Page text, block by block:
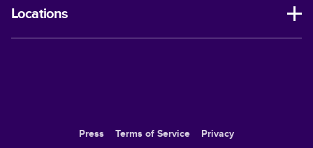
Locations
Press Terms of Service Privacy